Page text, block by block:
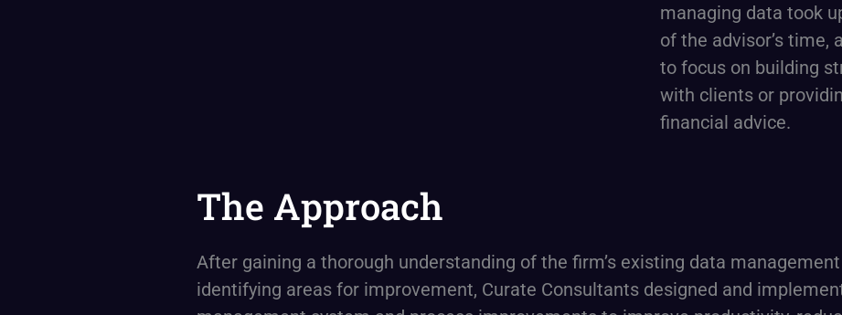
managing data took
of the advisor’s time,
to focus on building
with clients or
financial advice.
The Approach
After gaining a thorough understanding of the firm’s existing data
identifying areas for improvement, Curate Consultants designed and